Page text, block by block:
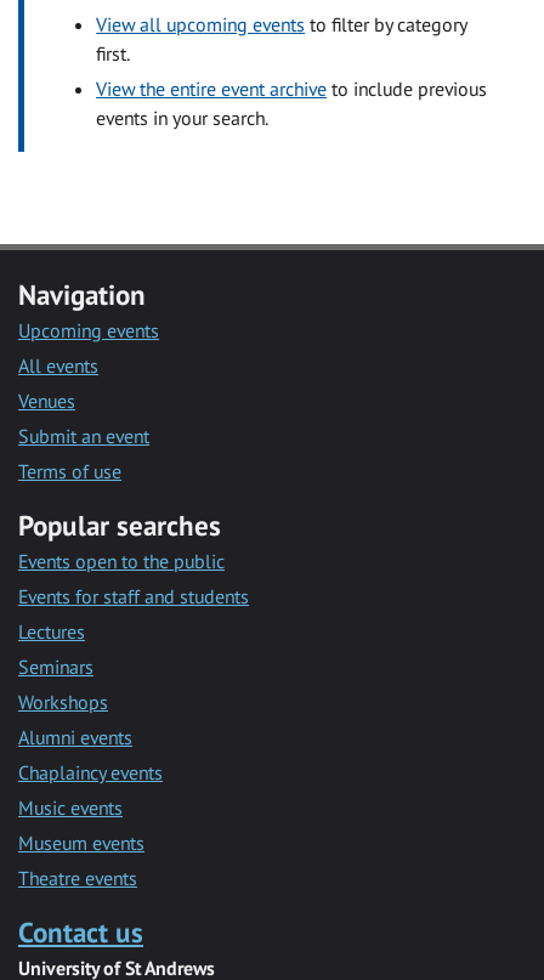
View all upcoming events to filter by category
first.
View the entire event archive to include previous
events in your search.
Navigation
Upcoming events
All events
Venues
Submit an event
Terms of use
Popular searches
Events open to the public
Events for staff and students
Lectures
Seminars
Workshops
Alumni events
Chaplaincy events
Music events
Museum events
Theatre events
Contact us
University of St Andrews